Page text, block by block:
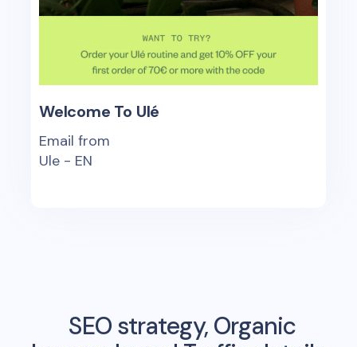
Welcome To Ulé
Email from
Ule - EN
SEO strategy, Organic